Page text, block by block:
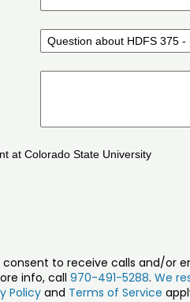
at Colorado State University
to receive calls and/or
info, call 970-491-5288. We
Policyand Terms of Service